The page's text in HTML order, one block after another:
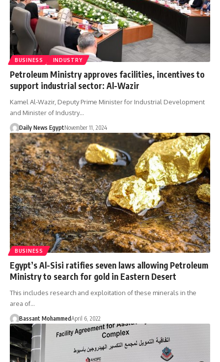
BUSINESS INDUSTRY
Petroleum Ministry approves facilities, incentives to
support industrial sector: Al-Wazir
Kamel Al-Wazir, Deputy Prime Minister for Industrial Development
and Minister of Industry…
Daily News EgyptNovember 11, 2024
BUSINESS
Egypt’s Al-Sisi ratifies seven laws allowing Petroleum
Ministry to search for gold in Eastern Desert
This includes research and exploitation of these minerals in the
area of…
Bassant MohammedApril 6, 2022